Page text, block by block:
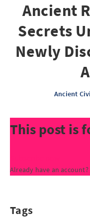
Ancient
Secrets
Newly
Ancient
This post is
Already have an account?
Tags